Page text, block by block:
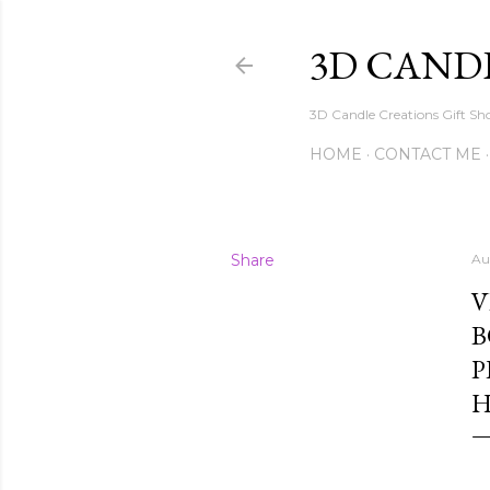
3D
3D Candle Creations Gift
HOME CONTACT ME
Share